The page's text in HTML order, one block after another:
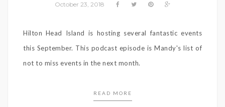
October 23, 2018
Hilton Head Island is hosting several fantastic events
this September. This podcast episode is Mandy's list of
not to miss events in the next month.
READ MORE